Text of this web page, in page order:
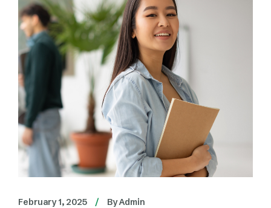
February 1, 2025 ByAdmin